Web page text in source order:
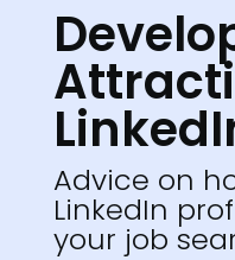
Advice on
LinkedIn
your job